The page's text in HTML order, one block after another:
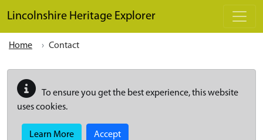
Lincolnshire Heritage Explorer
Home Contact
To ensure you get the best experience, this website
uses cookies.
Learn More Accept